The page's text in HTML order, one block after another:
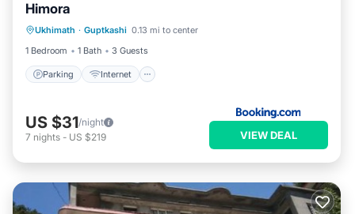
Himora
Ukhimath · Guptkashi 0.13 mi to center
1 Bedroom
1 Bath 3 Guests
Parking Internet
Child Friendly
US $31/night
7 nights - US $219 VIEW DEAL